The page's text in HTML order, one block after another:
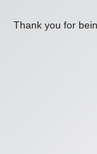
Thank you for